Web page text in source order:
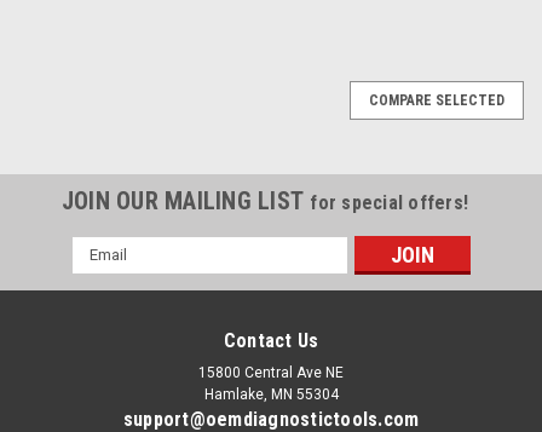
COMPARE SELECTED
JOIN OUR MAILING LIST for special offers!
Email
Address
Contact Us
15800 Central Ave NE
Hamlake, MN 55304
support@oemdiagnostictools.com